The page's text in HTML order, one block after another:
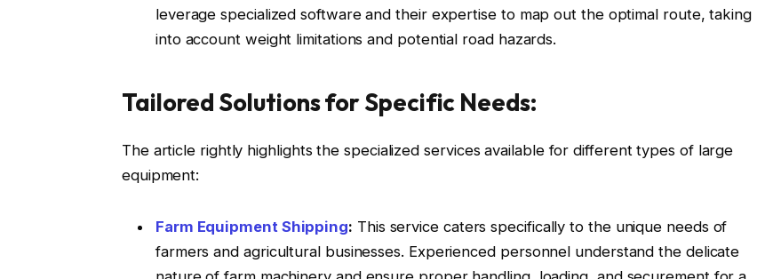
leverage specialized software and their expertise to map out the optimal route, taking
into account weight limitations and potential road hazards.
Tailored Solutions for Specific Needs:
The article rightly highlights the specialized services available for different types of large
equipment:
Farm Equipment Shipping: This service caters specifically to the unique needs of
farmers and agricultural businesses. Experienced personnel understand the delicate